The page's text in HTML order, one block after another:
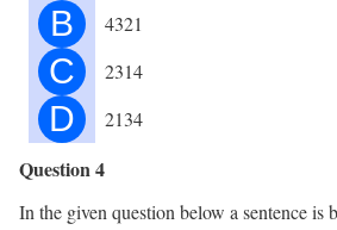
B 4321
C 2314
D 2134
Question 4
In the given question below a sentence is